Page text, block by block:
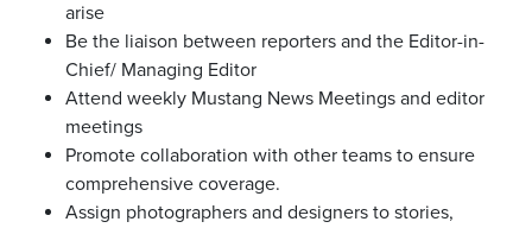
arise
Be the liaison between reporters and the Editor-in-
Chief/ Managing Editor
Attend weekly Mustang News Meetings and editor
meetings
Promote collaboration with other teams to ensure
comprehensive coverage.
Assign photographers and designers to stories,